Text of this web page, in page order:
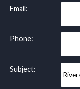
Email:
Phone:
Subject: